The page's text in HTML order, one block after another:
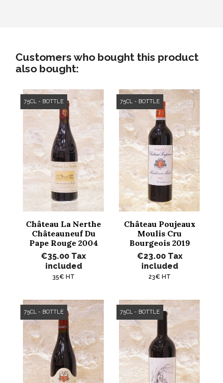
Customers who bought this product
also bought:
Château La Nerthe
Châteauneuf Du
Pape Rouge 2004
€35.00 Tax
included
35€ HT
75CL - BOTTLE
Château Poujeaux
Moulis Cru
Bourgeois 2019
€23.00 Tax
included
23€ HT
75CL - BOTTLE
75CL - BOTTLE 75CL - BOTTLE